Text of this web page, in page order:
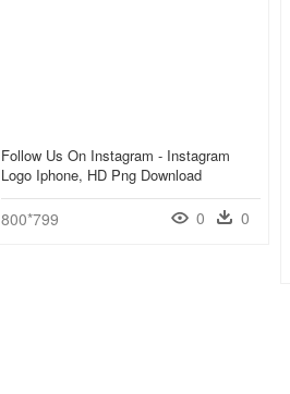
Follow Us On Instagram - Instagram
Logo Iphone, HD Png Download
800*799 0 0